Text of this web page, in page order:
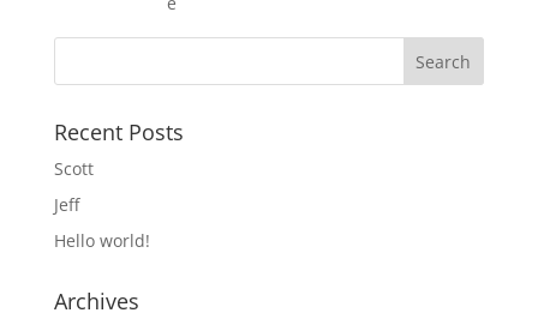
Recent Posts
Scott
Jeff
Hello world!
Archives